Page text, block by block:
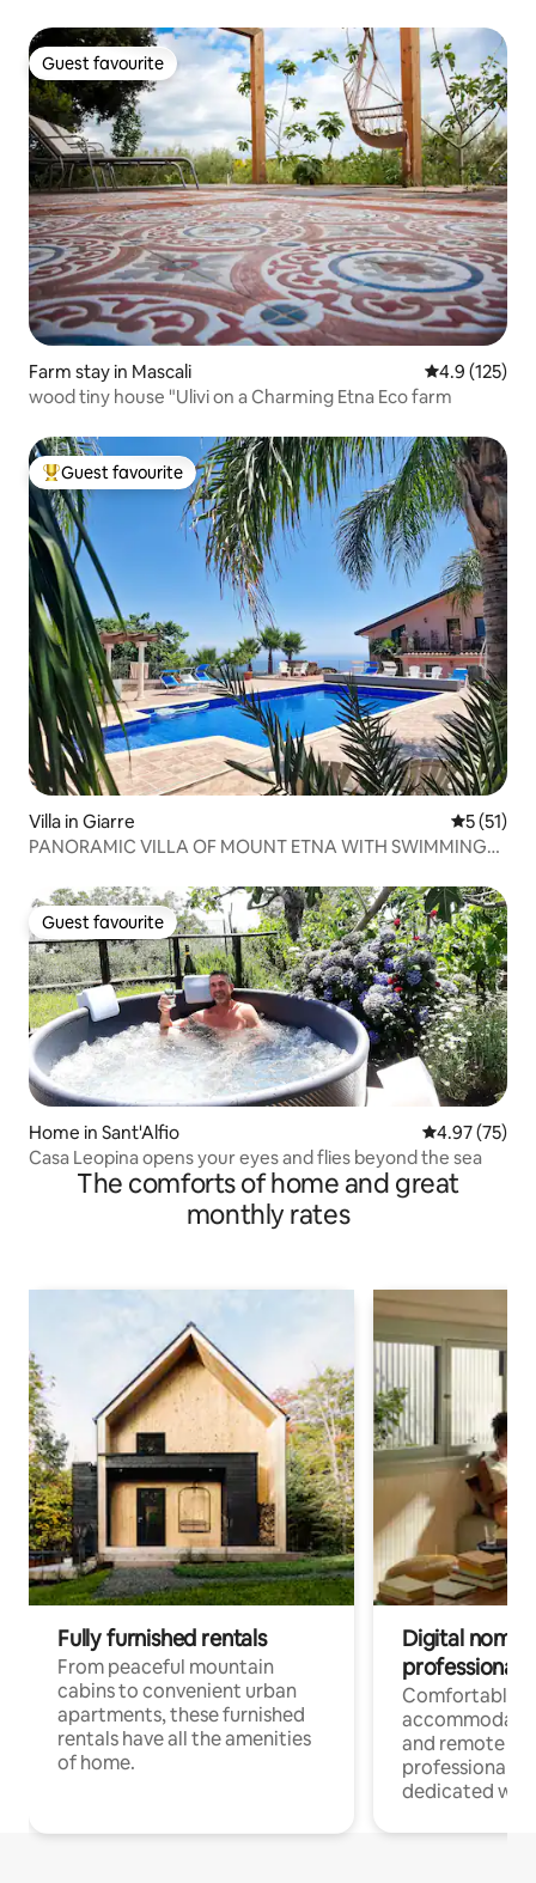
Guest favourite
Guest favourite
Farm stay in Mascali 4.9 out of 5
4.9 (125)
wood tiny house "Ulivi on a Charming Etna Eco farm
Top guest favourite
Guest favourite
Villa in Giarre 5 out of 5
5 (51)
PANORAMIC VILLA OF MOUNT ETNA WITH SWIMMING
Guest favourite
Guest favourite
Home in Sant'Alfio 4.97 out of 5
4.97 (75)
Casa Leopina opens your eyes and flies beyond the sea
The comforts of home and great
monthly rates
Fully furnished rentals
From peaceful mountain
cabins to convenient urban
apartments, these furnished
rentals have all the amenities
of home.
Digital
professionals
Comfortable
and remote
professionals
dedicated